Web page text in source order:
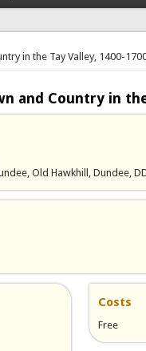
in the Tay Valley, 1400-
and Country in the
Old Hawkhill, Dundee,
Costs
Free